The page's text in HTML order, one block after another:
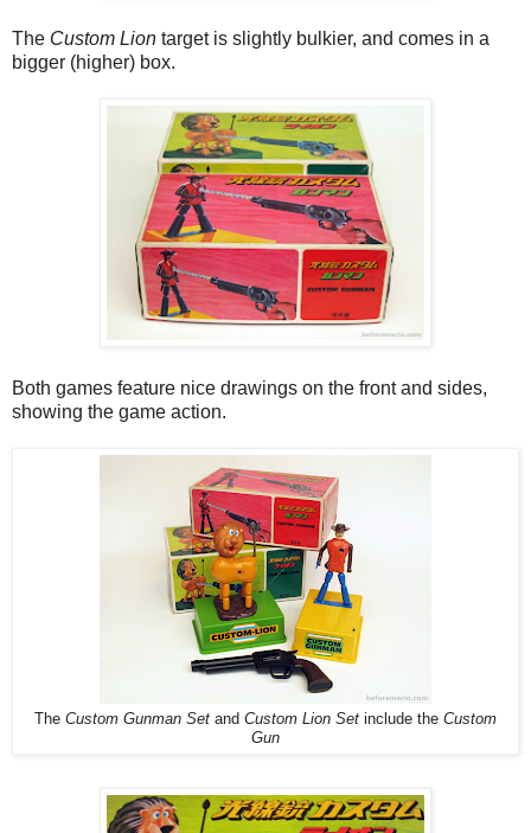
The Custom Lion target is slightly bulkier, and comes in a
bigger (higher) box.
Both games feature nice drawings on the front and sides,
showing the game action.
The Custom Gunman Set and Custom Lion Set include the Custom
Gun